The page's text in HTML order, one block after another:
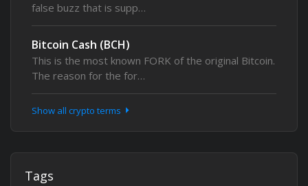
false buzz that is supp…
Bitcoin Cash (BCH)
This is the most known FORK of the original Bitcoin.
The reason for the for…
Show all crypto terms
Tags